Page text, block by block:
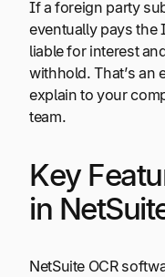
If a foreign party
eventually pays the
liable for interest
withhold. That’s an
explain to your
team.
Key
in
NetSuite OCR